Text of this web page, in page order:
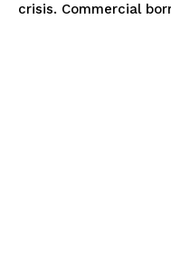
crisis. Commercial